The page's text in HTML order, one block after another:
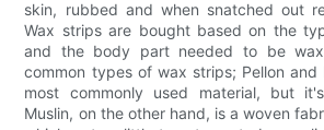
skin, rubbed and when snatched out
Wax strips are bought based on the
and the body part needed to be
common types of wax strips; Pellon and
most commonly used material, but
Muslin, on the other hand, is a woven